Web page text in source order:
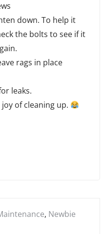
down. To help it
the bolts to see if it
rags in place
leaks.
of cleaning up.
, Newbie